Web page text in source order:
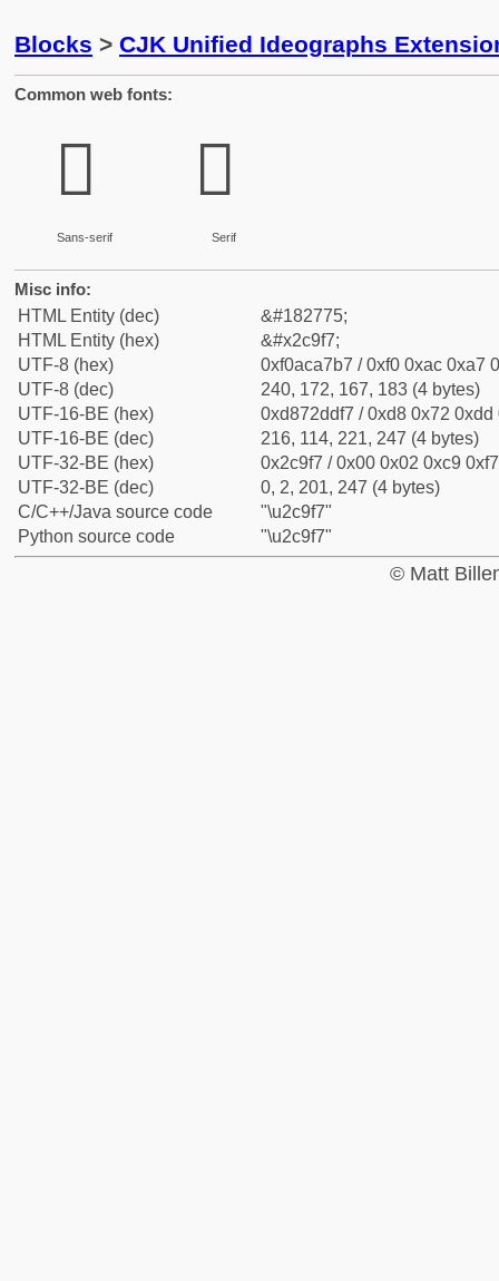
Blocks > CJK Unified Ideographs
Common web fonts:
𬧷
Sans-serif
𬧷
Serif
Misc info:
HTML Entity (dec)
&#182775;
HTML Entity (hex)
&#x2c9f7;
UTF-8 (hex)
0xf0aca7b7 / 0xf0 0xac 0xa7
UTF-8 (dec)
240, 172, 167, 183 (4 bytes)
UTF-16-BE (hex)
0xd872ddf7 / 0xd8 0x72 0xdd
UTF-16-BE (dec)
216, 114, 221, 247 (4 bytes)
UTF-32-BE (hex)
0x2c9f7 / 0x00 0x02 0xc9
UTF-32-BE (dec)
0, 2, 201, 247 (4 bytes)
C/C++/Java source code
"\u2c9f7"
Python source code
"\u2c9f7"
© Matt